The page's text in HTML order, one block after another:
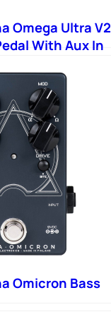
Omega Ultra V2
With Aux In
Omicron Bass